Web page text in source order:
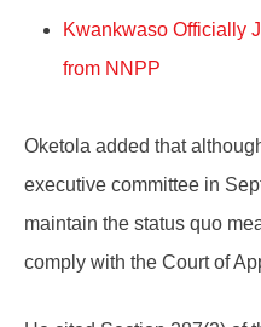
Kwankwaso Officially
from NNPP
Oketola added that
executive committee in
maintain the status quo
comply with the Court of